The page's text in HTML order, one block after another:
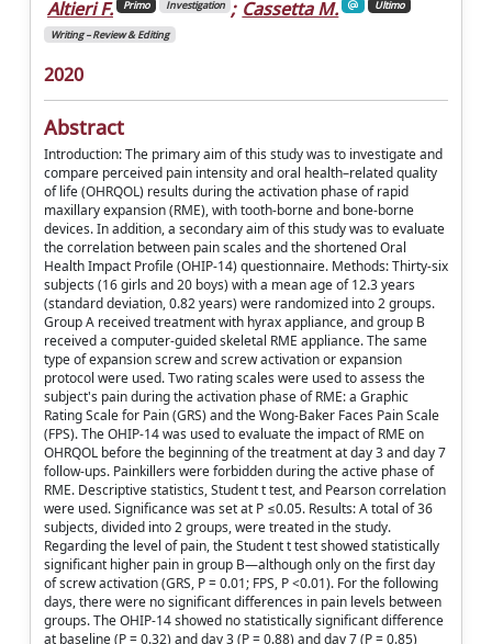
Altieri F. Primo Investigation ; Cassetta M. Ultimo
Writing – Review & Editing
2020
Abstract
Introduction: The primary aim of this study was to investigate and
compare perceived pain intensity and oral health–related quality
of life (OHRQOL) results during the activation phase of rapid
maxillary expansion (RME), with tooth-borne and bone-borne
devices. In addition, a secondary aim of this study was to evaluate
the correlation between pain scales and the shortened Oral
Health Impact Profile (OHIP-14) questionnaire. Methods: Thirty-six
subjects (16 girls and 20 boys) with a mean age of 12.3 years
(standard deviation, 0.82 years) were randomized into 2 groups.
Group A received treatment with hyrax appliance, and group B
received a computer-guided skeletal RME appliance. The same
type of expansion screw and screw activation or expansion
protocol were used. Two rating scales were used to assess the
subject's pain during the activation phase of RME: a Graphic
Rating Scale for Pain (GRS) and the Wong-Baker Faces Pain Scale
(FPS). The OHIP-14 was used to evaluate the impact of RME on
OHRQOL before the beginning of the treatment at day 3 and day 7
follow-ups. Painkillers were forbidden during the active phase of
RME. Descriptive statistics, Student t test, and Pearson correlation
were used. Significance was set at P ≤0.05. Results: A total of 36
subjects, divided into 2 groups, were treated in the study.
Regarding the level of pain, the Student t test showed statistically
significant higher pain in group B—although only on the first day
of screw activation (GRS, P = 0.01; FPS, P <0.01). For the following
days, there were no significant differences in pain levels between
groups. The OHIP-14 showed no statistically significant difference
at baseline (P = 0.32) and day 3 (P = 0.88) and day 7 (P = 0.85)